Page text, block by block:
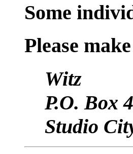
Some
Please
Witz
P.O. Box
Studio